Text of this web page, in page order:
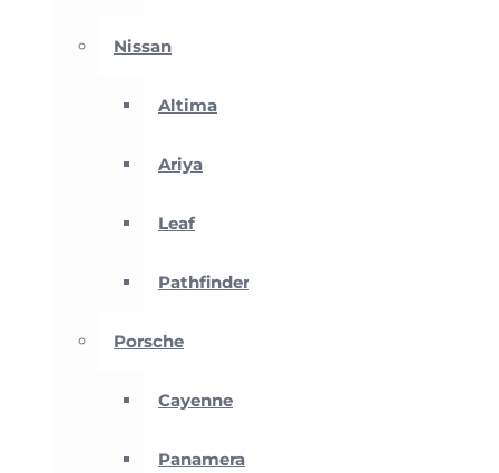
Nissan
Altima
Ariya
Leaf
Pathfinder
Porsche
Cayenne
Panamera